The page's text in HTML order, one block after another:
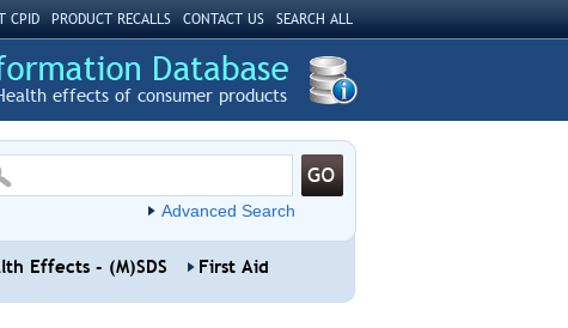
CPID PRODUCT RECALLS CONTACT US SEARCH ALL
effects of consumer products
Advanced Search
Effects - (M)SDS First Aid